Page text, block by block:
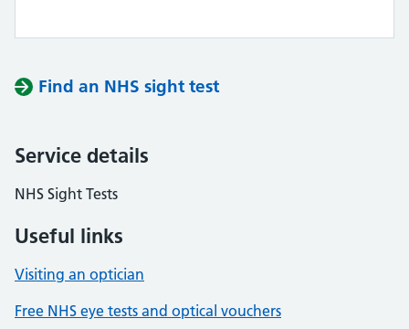
Find an NHS sight test
Service details
NHS Sight Tests
Useful links
Visiting an optician
Free NHS eye tests and optical vouchers